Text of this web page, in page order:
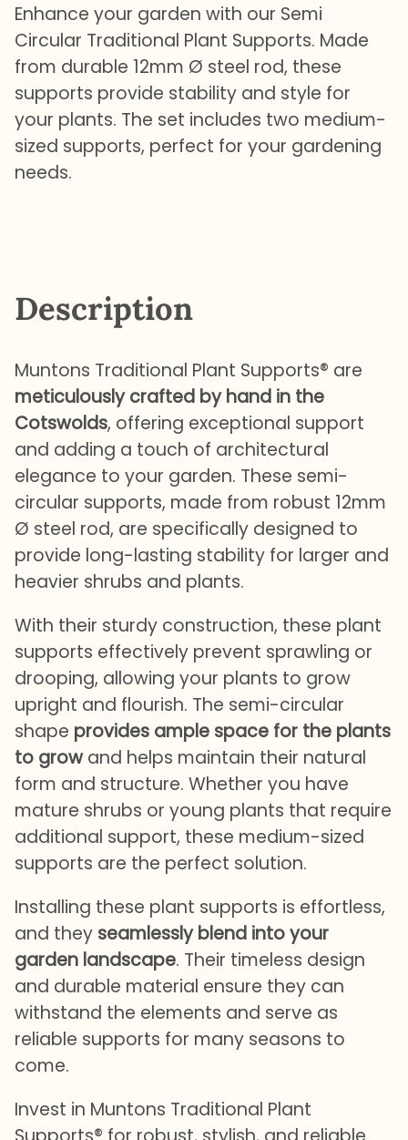
Enhance your garden with our Semi
Circular Traditional Plant Supports. Made
from durable 12mm Ø steel rod, these
supports provide stability and style for
your plants. The set includes two medium-
sized supports, perfect for your gardening
needs.
Description
Muntons Traditional Plant Supports® are
meticulously crafted by hand in the
Cotswolds, offering exceptional support
and adding a touch of architectural
elegance to your garden. These semi-
circular supports, made from robust 12mm
Ø steel rod, are specifically designed to
provide long-lasting stability for larger and
heavier shrubs and plants.
With their sturdy construction, these plant
supports effectively prevent sprawling or
drooping, allowing your plants to grow
upright and flourish. The semi-circular
shape provides ample space for the plants
to growand helps maintain their natural
form and structure. Whether you have
mature shrubs or young plants that require
additional support, these medium-sized
supports are the perfect solution.
Installing these plant supports is effortless,
and they seamlessly blend into your
garden landscape. Their timeless design
and durable material ensure they can
withstand the elements and serve as
reliable supports for many seasons to
come.
Invest in Muntons Traditional Plant